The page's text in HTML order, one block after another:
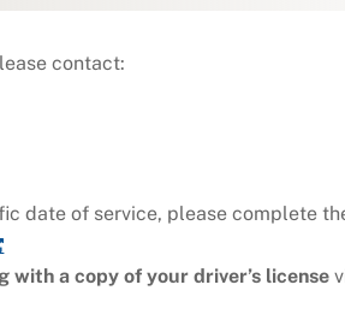
contact:
date of service, please complete
with a copy of your driver’s license